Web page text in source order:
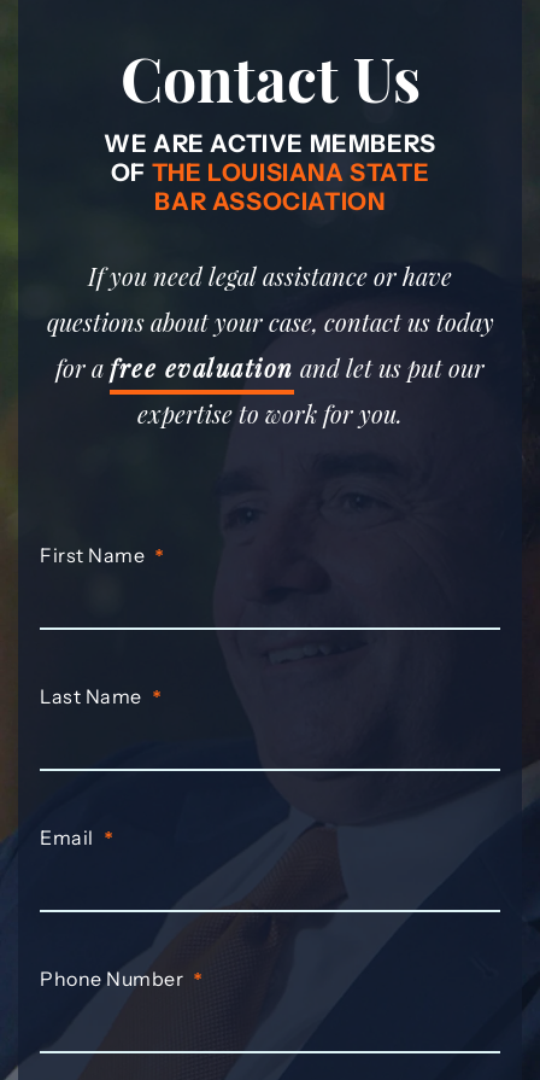
Contact Us
WE ARE ACTIVE MEMBERS
OF THE LOUISIANA STATE
BAR ASSOCIATION
If you need legal assistance or have
questions about your case, contact us today
for afree evaluation and let us put our
expertise to work for you.
First Name *
Last Name *
Email *
Phone Number *